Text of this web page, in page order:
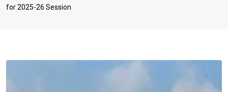
for 2025-26 Session